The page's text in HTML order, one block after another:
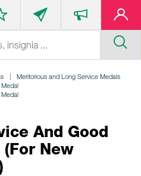
Meritorious and Long Service Medals
And Good
(for New